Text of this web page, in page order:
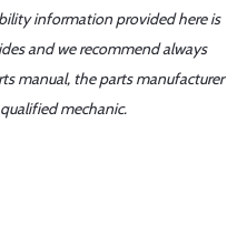
information provided here is
and we recommend always
manual, the parts manufacturer
mechanic.